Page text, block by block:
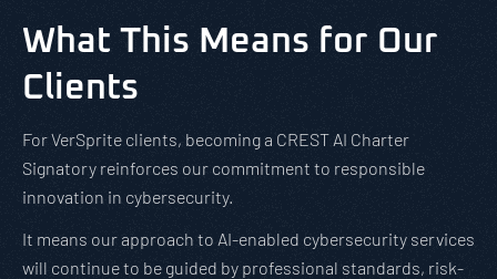
What This Means for Our
Clients
For VerSprite clients, becoming a CREST AI Charter
Signatory reinforces our commitment to responsible
innovation in cybersecurity.
It means our approach to AI-enabled cybersecurity services
will continue to be guided by professional standards, risk-